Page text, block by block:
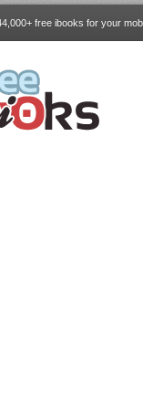
free ibooks for your